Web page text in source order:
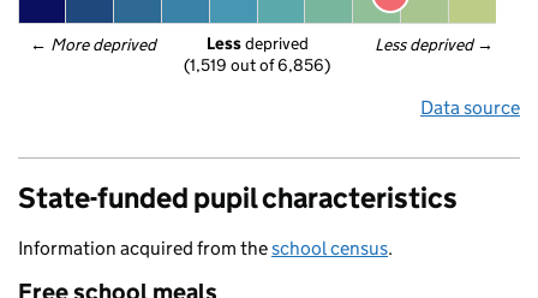
← More deprived Less deprived →
Less deprived
(1,519 out of 6,856)
Data source
State-funded pupil characteristics
Information acquired from theschool census.
Free school meals